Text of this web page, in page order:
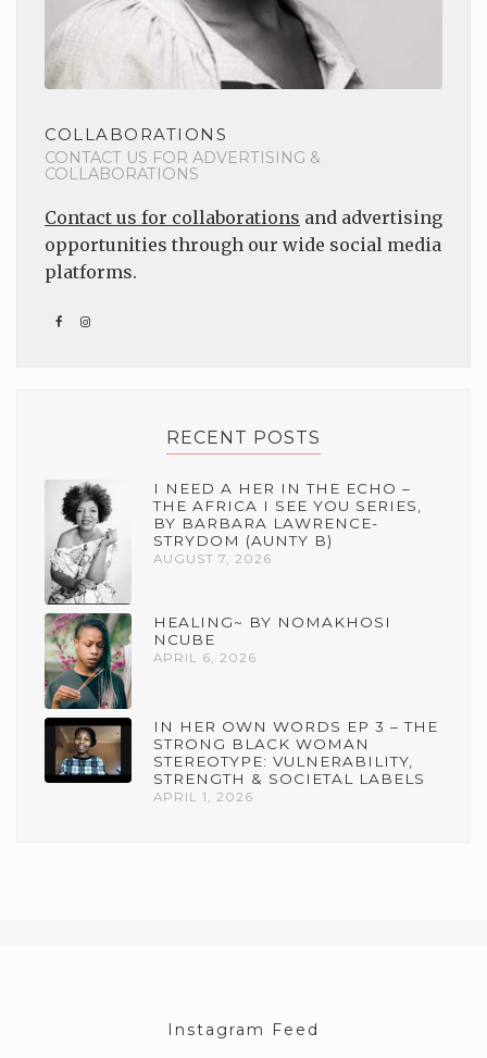
COLLABORATIONS
CONTACT US FOR ADVERTISING &
COLLABORATIONS
Contact us for collaborations and advertising
opportunities through our wide social media
platforms.
RECENT POSTS
I NEED A HER IN THE ECHO –
THE AFRICA I SEE YOU SERIES,
BY BARBARA LAWRENCE-
STRYDOM (AUNTY B)
AUGUST 7, 2026
HEALING~ BY NOMAKHOSI
NCUBE
APRIL 6, 2026
IN HER OWN WORDS EP 3 – THE
STRONG BLACK WOMAN
STEREOTYPE: VULNERABILITY,
STRENGTH & SOCIETAL LABELS
APRIL 1, 2026
Instagram Feed